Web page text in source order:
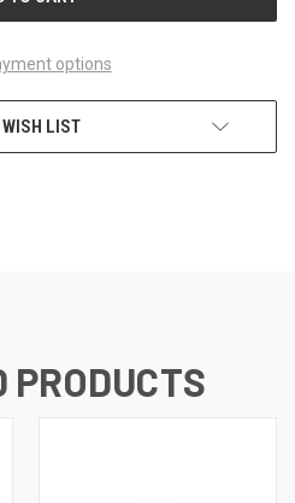
options
LIST
PRODUCTS